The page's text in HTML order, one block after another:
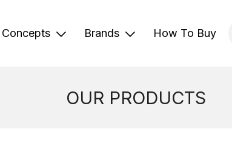
Concepts Brands How To Buy
OUR PRODUCTS